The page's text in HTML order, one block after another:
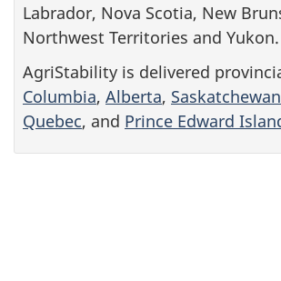
Labrador, Nova Scotia, New
Northwest Territories and Yukon.
AgriStability is delivered
Columbia, Alberta, Saskatchewan
Quebec, and Prince Edward